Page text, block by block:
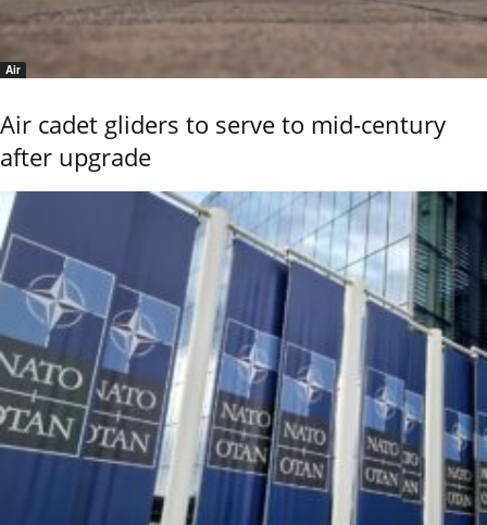
Air
Air cadet gliders to serve to mid-century
after upgrade